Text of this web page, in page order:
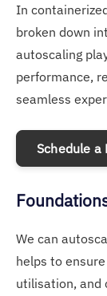
In
broken down
autoscaling
performance,
seamless
Schedule a
We can
helps to
utilisation, and